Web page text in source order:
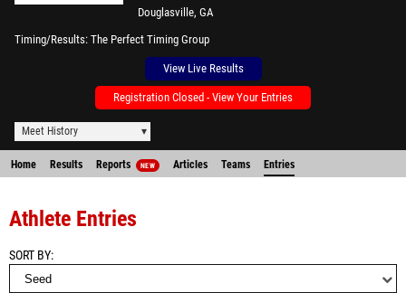
Douglasville, GA
Timing/Results The Perfect Timing Group
View Live Results
Registration Closed - View Your Entries
Meet History
Home Results Reports NEW Articles Teams Entries
Athlete Entries
SORT BY